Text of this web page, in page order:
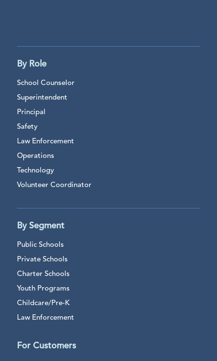
By Role
School Counselor
Superintendent
Principal
Safety
Law Enforcement
Operations
Technology
Volunteer Coordinator
By Segment
Public Schools
Private Schools
Charter Schools
Youth Programs
Childcare/Pre-K
Law Enforcement
For Customers